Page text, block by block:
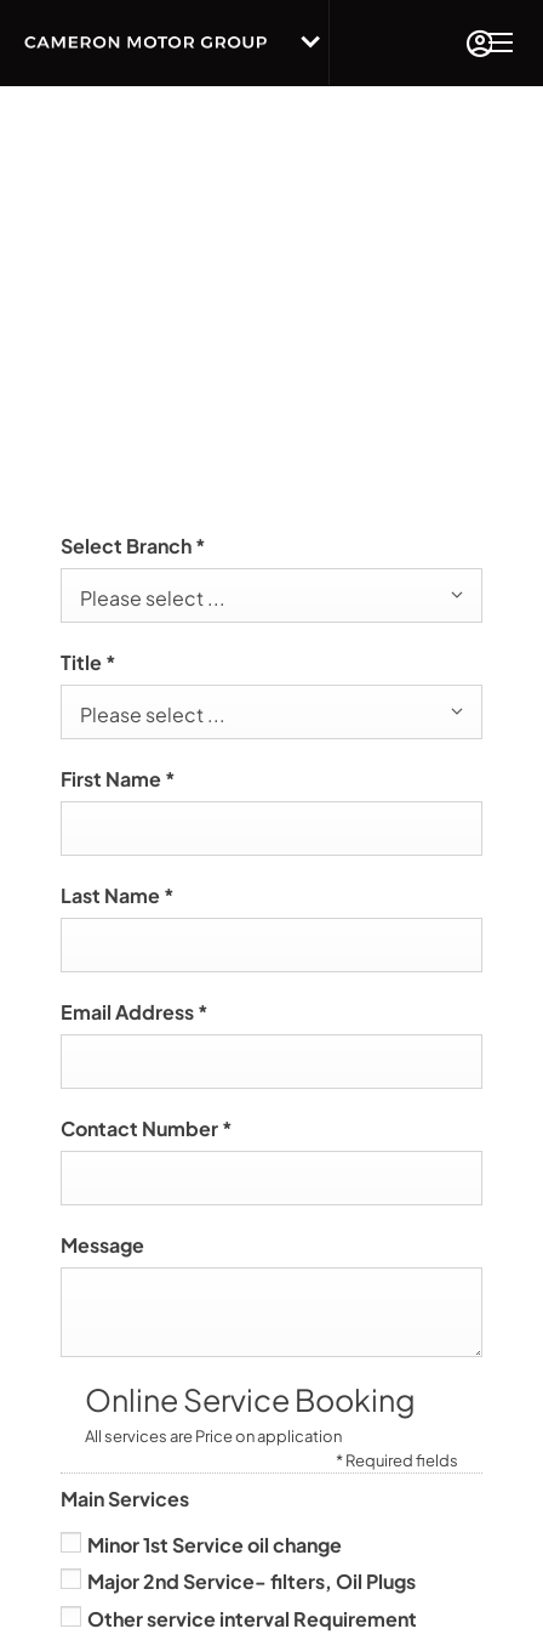
Select Branch*
Please select ...
Title*
Please select ...
First Name*
Last Name*
Email Address*
Contact Number*
Message
Online Service Booking
All services are Price on application
* Required fields
Main Services
Minor 1st Service oil change
Major 2nd Service- filters, Oil Plugs
Other service interval Requirement